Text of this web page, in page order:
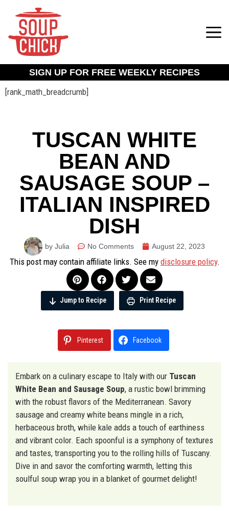
SIGN UP FOR FREE WEEKLY RECIPES
[rank_math_breadcrumb]
TUSCAN WHITE
BEAN AND
SAUSAGE SOUP –
ITALIAN INSPIRED
DISH
by Julia No Comments August 22, 2023
This post may contain affiliate links. See my disclosure policy.
Jump to Recipe Print Recipe
Pinterest Facebook
Embark on a culinary escape to Italy with our Tuscan
White Bean and Sausage Soup, a rustic bowl brimming
with the robust flavors of the Mediterranean. Savory
sausage and creamy white beans mingle in a rich,
herbaceous broth, while kale adds a touch of earthiness
and vibrant color. Each spoonful is a symphony of textures
and tastes, transporting you to the rolling hills of Tuscany.
Dive in and savor the comforting warmth, letting this
soulful soup wrap you in a blanket of gourmet delight!